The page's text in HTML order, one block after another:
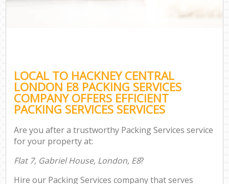
LOCAL TO HACKNEY CENTRAL
LONDON E8 PACKING SERVICES
COMPANY OFFERS EFFICIENT
PACKING SERVICES SERVICES
Are you after a trustworthy Packing Services service
for your property at:
Flat 7, Gabriel House, London, E8?
Hire our Packing Services company that serves